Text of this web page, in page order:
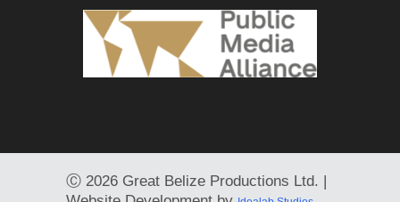
Ⓒ 2026 Great Belize Productions Ltd. |